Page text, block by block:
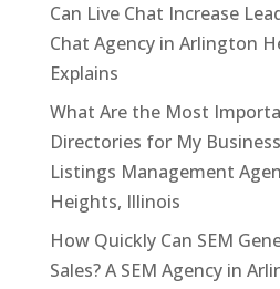
Can Live Chat Increase
Chat Agency in Arlington
Explains
What Are the Most
Directories for My
Listings Management
Heights, Illinois
How Quickly Can SEM
Sales? A SEM Agency in